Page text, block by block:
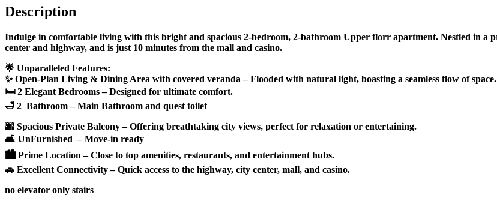
Description
Indulge in comfortable living with this bright and spacious 2-bedroom, 2-bathroom Upper florr apartment. Nestled in a
center and highway, and is just 10 minutes from the mall and casino.
🌟 Unparalleled Features:
✨ Open-Plan Living & Dining Area with covered veranda – Flooded with natural light, boasting a seamless flow of space.
🛏 2 Elegant Bedrooms – Designed for ultimate comfort.
🛁 2 Bathroom – Main Bathroom and quest toilet
🌆 Spacious Private Balcony – Offering breathtaking city views, perfect for relaxation or entertaining.
🛋 UnFurnished – Move-in ready
🏙 Prime Location – Close to top amenities, restaurants, and entertainment hubs.
🚗 Excellent Connectivity – Quick access to the highway, city center, mall, and casino.
no elevator only stairs